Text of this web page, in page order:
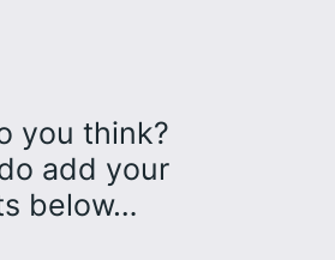
you think?
add your
below…